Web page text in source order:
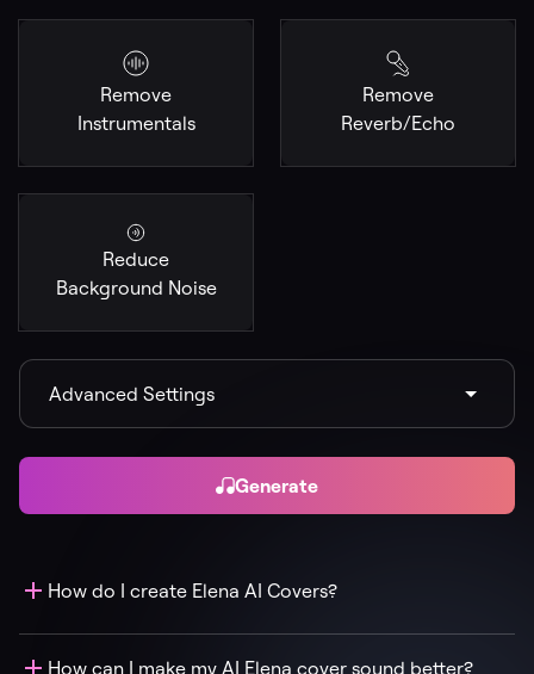
Remove
Instrumentals
Remove
Reverb/Echo
Reduce
Background Noise
Advanced Settings
Generate
How do I create Elena AI Covers?
How can I make my AI Elena cover sound better?